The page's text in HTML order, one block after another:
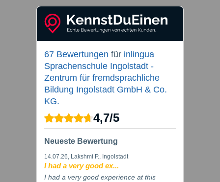
67 Bewertungen für inlingua
Sprachenschule Ingolstadt -
Zentrum für fremdsprachliche
Bildung Ingolstadt GmbH & Co.
KG.
4,7/5
Neueste Bewertung
14.07.26, Lakshmi P., Ingolstadt
I had a very good ex...
I had a very good experience at this